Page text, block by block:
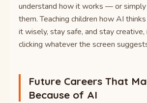
understand how it works — or
them. Teaching children how AI
it wisely, stay safe, and stay
clicking whatever the screen
Future Careers That
Because of AI